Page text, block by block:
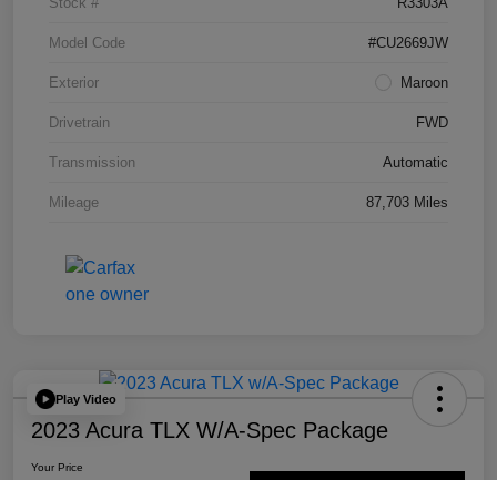
Model Code #CU2669JW
Exterior Maroon
Drivetrain FWD
Transmission Automatic
Mileage 87,703 Miles
Play Video
2023 Acura TLX W/A-Spec Package
Your Price